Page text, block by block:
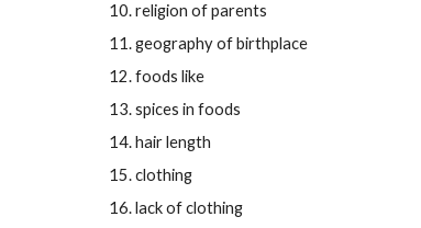
religion of parents
geography of birthplace
foods like
spices in foods
hair length
clothing
lack of clothing